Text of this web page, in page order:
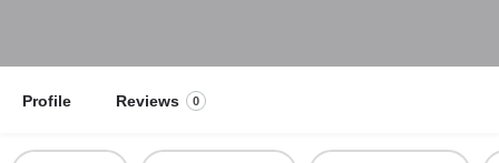
Profile Reviews 0